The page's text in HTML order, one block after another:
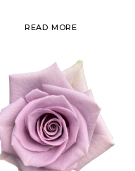
READ MORE